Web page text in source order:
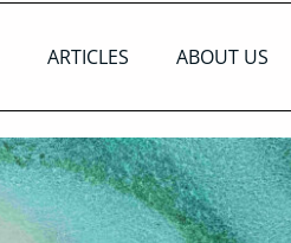
ARTICLES ABOUT US